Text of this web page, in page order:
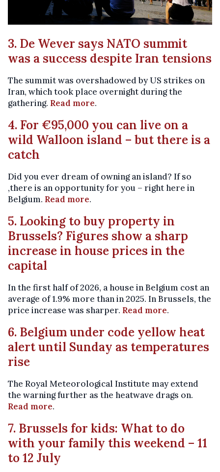
3. De Wever says NATO summit
was a success despite Iran tensions
The summit was overshadowed by US strikes on
Iran, which took place overnight during the
gathering. Read more.
4. For €95,000 you can live on a
wild Walloon island – but there is a
catch
Did you ever dream of owning an island? If so
,there is an opportunity for you – right here in
Belgium. Read more.
5. Looking to buy property in
Brussels? Figures show a sharp
increase in house prices in the
capital
In the first half of 2026, a house in Belgium cost an
average of 1.9% more than in 2025. In Brussels, the
price increase was sharper. Read more.
6. Belgium under code yellow heat
alert until Sunday as temperatures
rise
The Royal Meteorological Institute may extend
the warning further as the heatwave drags on.
Read more.
7. Brussels for kids: What to do
with your family this weekend – 11
to 12 July